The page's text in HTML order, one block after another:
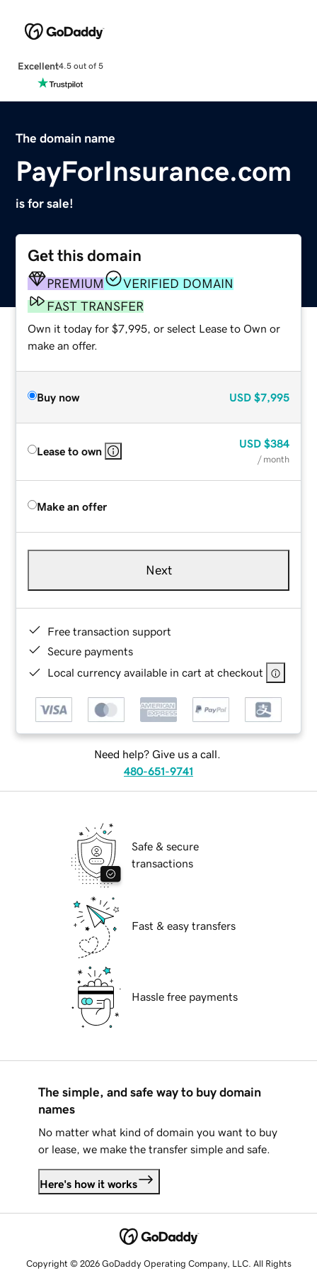
Excellent4.5 out of 5
The domain name
PayForInsurance.com
is for sale!
Get this domain
PREMIUM
VERIFIED DOMAIN
FAST TRANSFER
Own it today for $7,995, or select Lease to Own or
make an offer.
Buy now USD $7,995
Lease to own
USD $384
/ month
Make an offer
Next
Free transaction support
Secure payments
Local currency available in cart at checkout
Need help? Give us a call.
480-651-9741
Safe & secure
transactions
Fast & easy transfers
Hassle free payments
The simple, and safe way to buy domain
names
No matter what kind of domain you want to buy
or lease, we make the transfer simple and safe.
Here's how it works
Copyright © 2026 GoDaddy Operating Company, LLC. All Rights